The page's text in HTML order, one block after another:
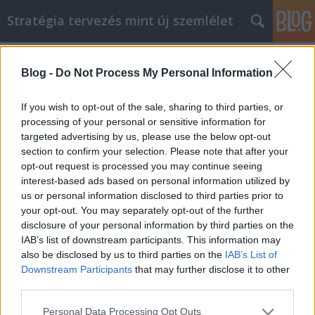
Blog - Do Not Process My Personal Information
If you wish to opt-out of the sale, sharing to third parties, or
processing of your personal or sensitive information for
targeted advertising by us, please use the below opt-out
section to confirm your selection. Please note that after your
opt-out request is processed you may continue seeing
interest-based ads based on personal information utilized by
us or personal information disclosed to third parties prior to
your opt-out. You may separately opt-out of the further
disclosure of your personal information by third parties on the
IAB’s list of downstream participants. This information may
also be disclosed by us to third parties on the IAB’s List of
Downstream Participants that may further disclose it to other
Please note that this website/app uses one or more Google
Personal Data Processing Opt Outs
Stratégia tervezés mint új szemlélet
Egyszerű Web Design trükkök,
amiket érdemes tudni
JozsFm•2019. március 04.
Egyszerű Web Design trükkök, amiket érdemes tudni
A webhely kezeléséhez költséges lehet egy tervező
cégnek fizetni. A magas költségek nem mindig
garantálják a kielégítő eredményt. Valójában
egyszerűen nem lehetséges a pontos kívánságokat
közvetíteni. Csak te tudod tudni, mit akarsz.
Használja…